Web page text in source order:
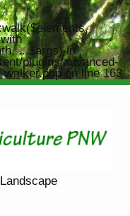
...$args) in
plugins/advanced-
walker.php on line163